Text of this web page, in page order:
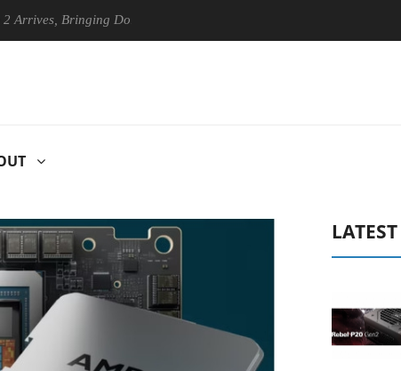
Dolby's Most Advanced Picture Experience Yet to Hisense TVs